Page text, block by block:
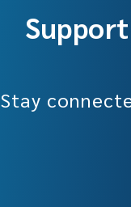
Support
Stay